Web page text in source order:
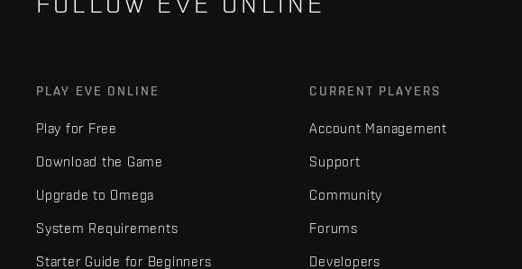
PLAY EVE ONLINE
Play for Free
Download the Game
Upgrade to Omega
System Requirements
Starter Guide for Beginners
CURRENT PLAYERS
Account Management
Support
Community
Forums
Developers